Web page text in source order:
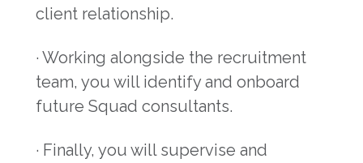
client relationship.
· Working alongside the recruitment
team, you will identify and onboard
future Squad consultants.
· Finally, you will supervise and